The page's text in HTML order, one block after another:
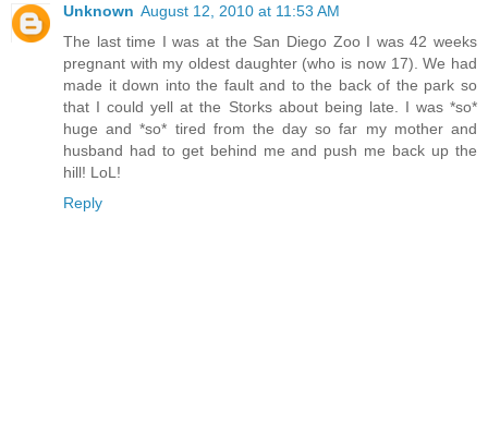
Unknown August 12, 2010 at 11:53 AM
The last time I was at the San Diego Zoo I was 42 weeks
pregnant with my oldest daughter (who is now 17). We had
made it down into the fault and to the back of the park so
that I could yell at the Storks about being late. I was *so*
huge and *so* tired from the day so far my mother and
husband had to get behind me and push me back up the
hill! LoL!
Reply